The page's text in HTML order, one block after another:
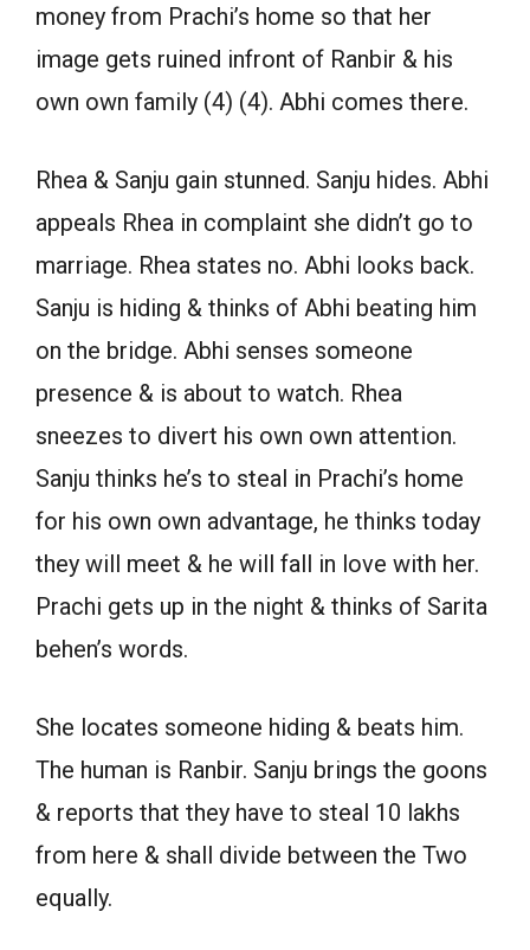
money from Prachi’s home so that her
image gets ruined infront of Ranbir & his
own own family (4) (4). Abhi comes there.
Rhea & Sanju gain stunned. Sanju hides. Abhi
appeals Rhea in complaint she didn’t go to
marriage. Rhea states no. Abhi looks back.
Sanju is hiding & thinks of Abhi beating him
on the bridge. Abhi senses someone
presence & is about to watch. Rhea
sneezes to divert his own own attention.
Sanju thinks he’s to steal in Prachi’s home
for his own own advantage, he thinks today
they will meet & he will fall in love with her.
Prachi gets up in the night & thinks of Sarita
behen’s words.
She locates someone hiding & beats him.
The human is Ranbir. Sanju brings the goons
& reports that they have to steal 10 lakhs
from here & shall divide between the Two
equally.